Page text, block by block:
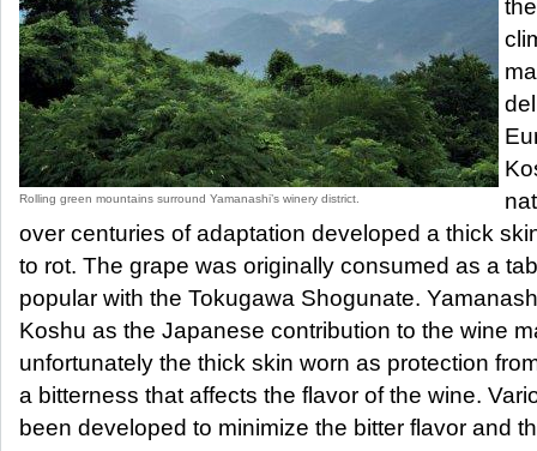
Rolling green mountains surround Yamanashi’s winery district.
over centuries of adaptation developed a thick
to rot. The grape was originally consumed as a
popular with the Tokugawa Shogunate.
Koshu as the Japanese contribution to the wine
unfortunately the thick skin worn as protection
a bitterness that affects the flavor of the wine.
been developed to minimize the bitter flavor and